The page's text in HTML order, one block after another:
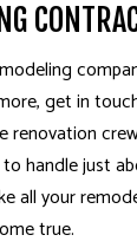
get in
renovation
handle just
all your
true.